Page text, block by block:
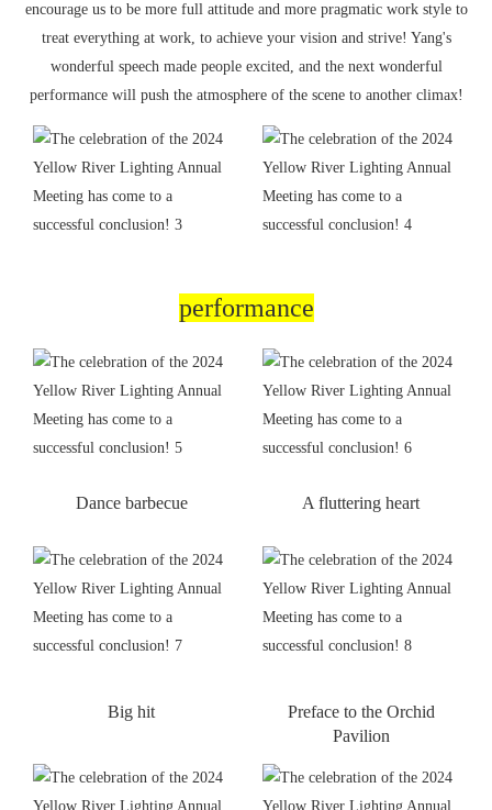
encourage us to be more full attitude and more pragmatic work style to
treat everything at work, to achieve your vision and strive! Yang's
wonderful speech made people excited, and the next wonderful
performance will push the atmosphere of the scene to another climax!
performance
Dance barbecue A fluttering heart
Big hit
Preface to the Orchid
Pavilion